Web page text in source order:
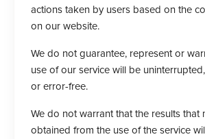
actions taken by users based on the
on our website.
We do not guarantee, represent or
use of our service will be
or error-free.
We do not warrant that the results that
obtained from the use of the service